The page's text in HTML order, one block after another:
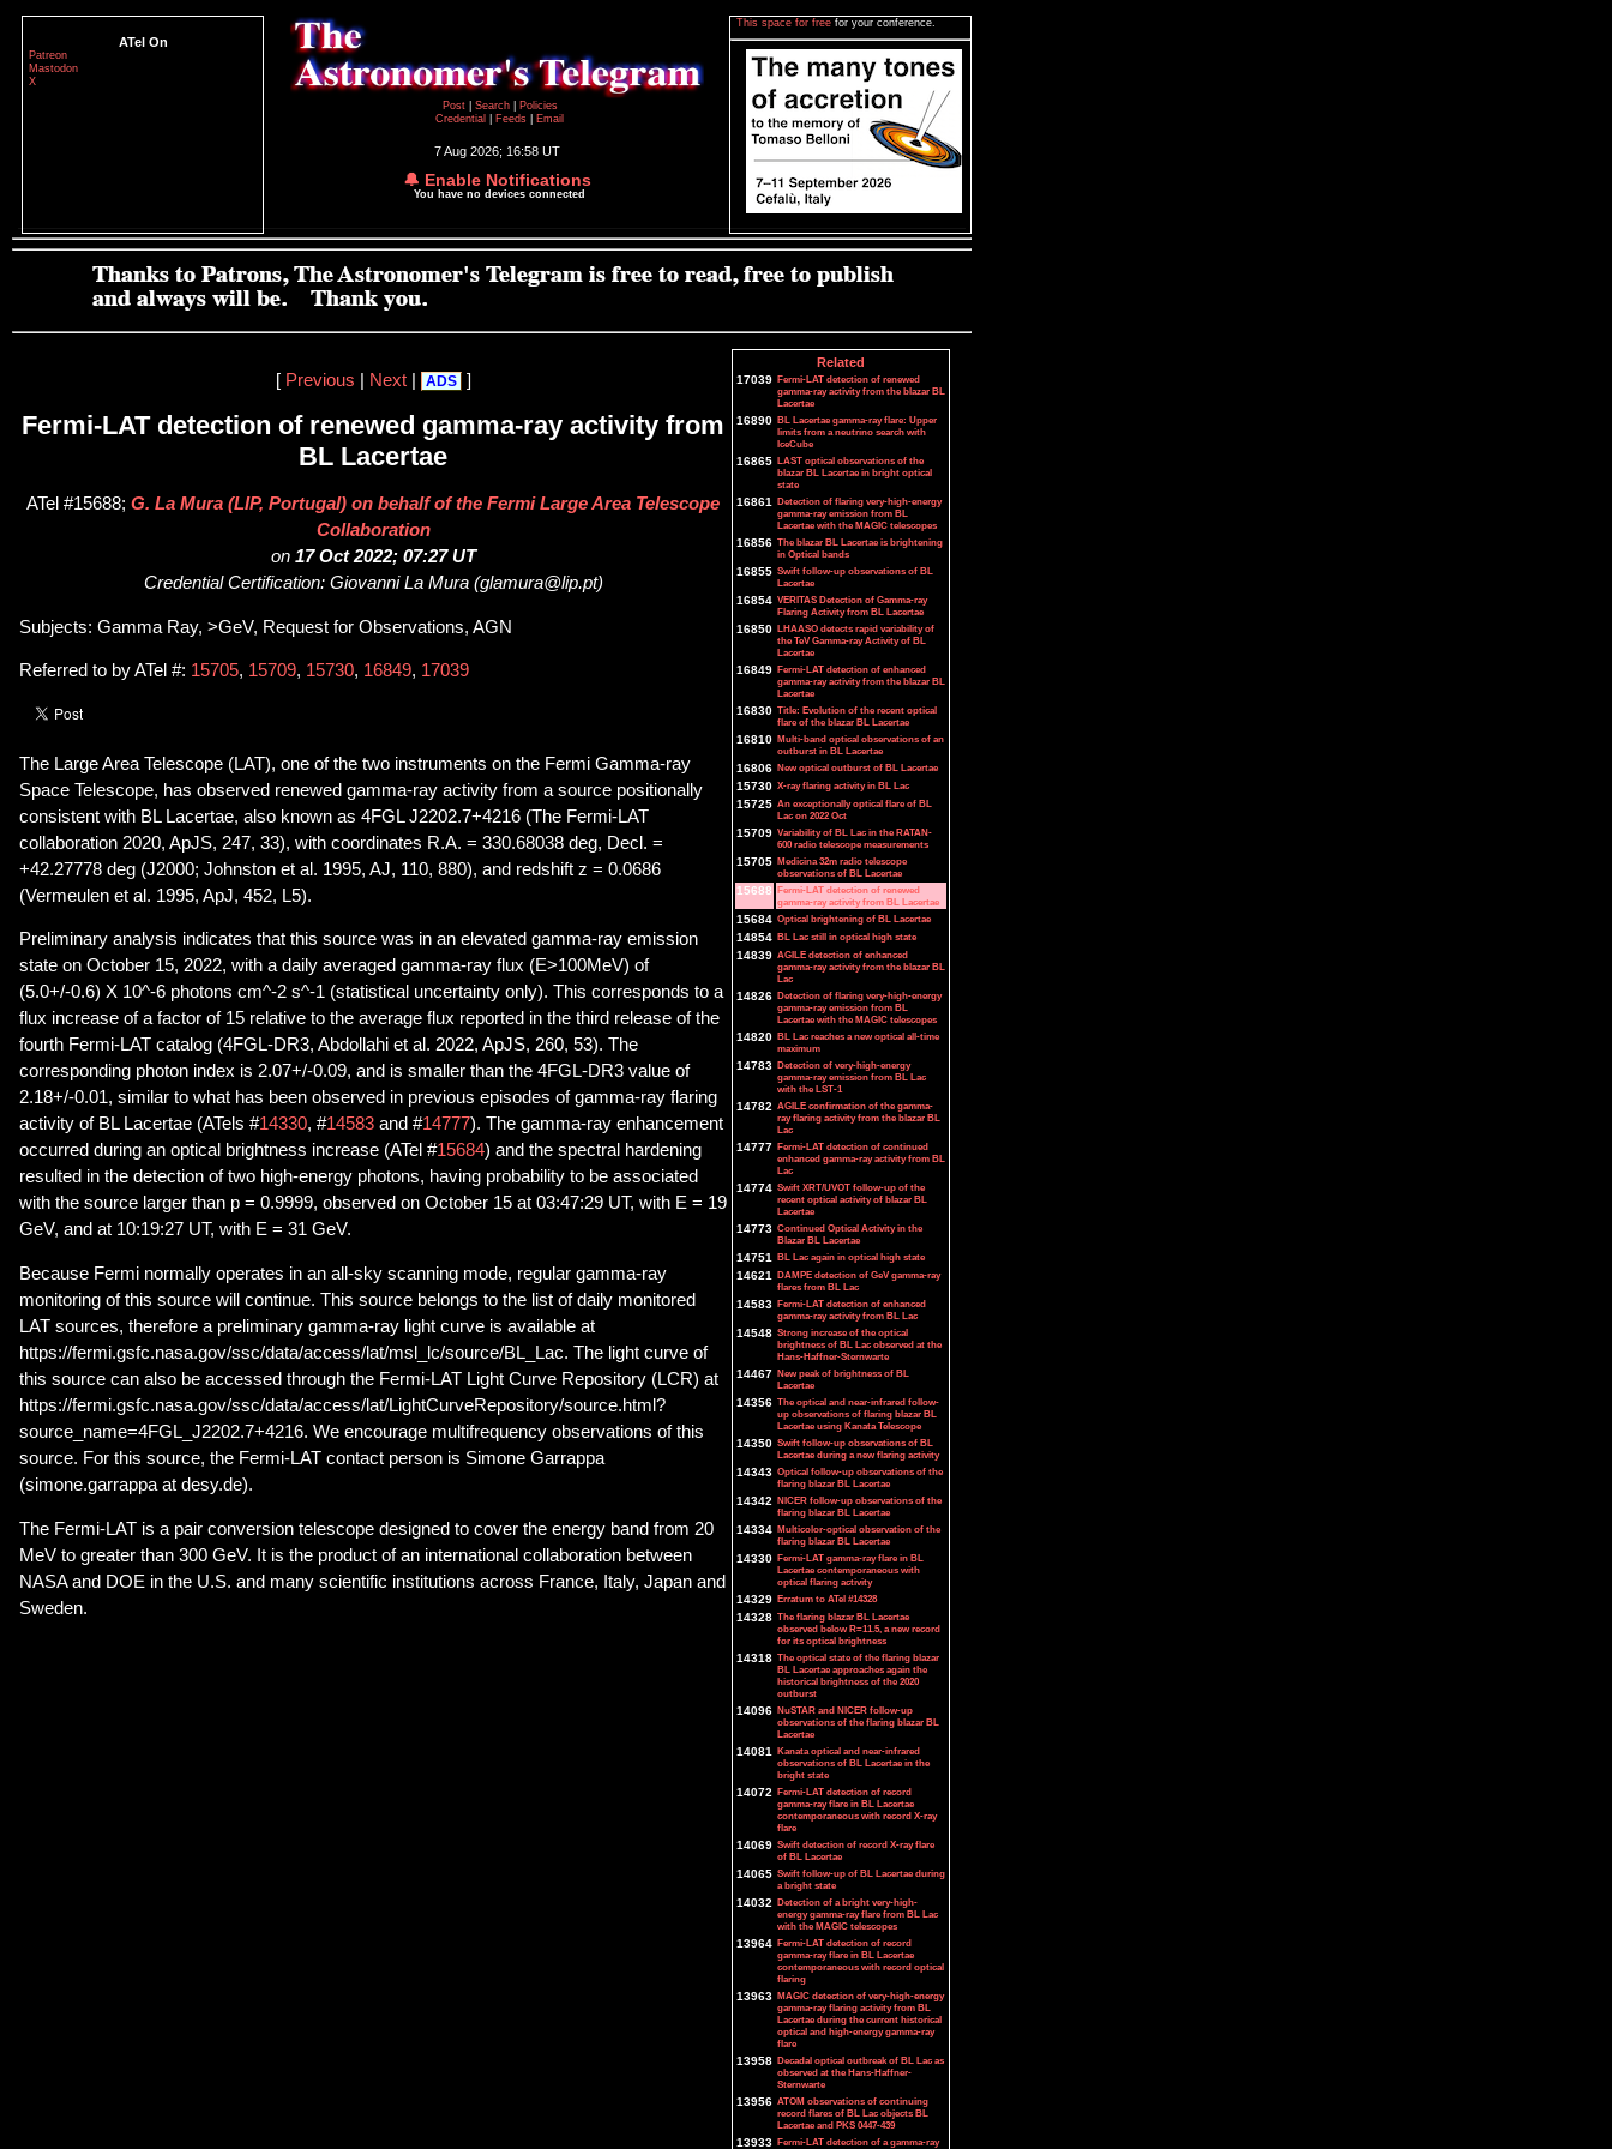
ATel On
Patreon
Mastodon
X
Post
Search
Policies
Credential
Feeds Email
7 Aug 2026; 16:58 UT
🔔 Enable Notifications
You have no devices connected
This space for free for your conference.
[ Previous Next| ADS ]
Fermi-LAT detection of renewed gamma-ray activity from
BL Lacertae
ATel #15688; G. La Mura (LIP, Portugal) on behalf of the Fermi Large Area Telescope
Collaboration
on 17 Oct 2022; 07:27 UT
Credential Certification: Giovanni La Mura (glamura@lip.pt)
Subjects: Gamma Ray, >GeV, Request for Observations, AGN
Referred to by ATel #: 15705, 15709, 15730, 16849, 17039
The Large Area Telescope (LAT), one of the two instruments on the Fermi Gamma-ray
Space Telescope, has observed renewed gamma-ray activity from a source positionally
consistent with BL Lacertae, also known as 4FGL J2202.7+4216 (The Fermi-LAT
collaboration 2020, ApJS, 247, 33), with coordinates R.A. = 330.68038 deg, Decl. =
+42.27778 deg (J2000; Johnston et al. 1995, AJ, 110, 880), and redshift z = 0.0686
(Vermeulen et al. 1995, ApJ, 452, L5).
Preliminary analysis indicates that this source was in an elevated gamma-ray emission
state on October 15, 2022, with a daily averaged gamma-ray flux (E>100MeV) of
(5.0+/-0.6) X 10^-6 photons cm^-2 s^-1 (statistical uncertainty only). This corresponds to a
flux increase of a factor of 15 relative to the average flux reported in the third release of the
fourth Fermi-LAT catalog (4FGL-DR3, Abdollahi et al. 2022, ApJS, 260, 53). The
corresponding photon index is 2.07+/-0.09, and is smaller than the 4FGL-DR3 value of
2.18+/-0.01, similar to what has been observed in previous episodes of gamma-ray flaring
activity of BL Lacertae (ATels #14330, #14583 and #14777). The gamma-ray enhancement
occurred during an optical brightness increase (ATel #15684) and the spectral hardening
resulted in the detection of two high-energy photons, having probability to be associated
with the source larger than p = 0.9999, observed on October 15 at 03:47:29 UT, with E = 19
GeV, and at 10:19:27 UT, with E = 31 GeV.
Because Fermi normally operates in an all-sky scanning mode, regular gamma-ray
monitoring of this source will continue. This source belongs to the list of daily monitored
LAT sources, therefore a preliminary gamma-ray light curve is available at
https://fermi.gsfc.nasa.gov/ssc/data/access/lat/msl_lc/source/BL_Lac. The light curve of
this source can also be accessed through the Fermi-LAT Light Curve Repository (LCR) at
https://fermi.gsfc.nasa.gov/ssc/data/access/lat/LightCurveRepository/source.html?
source_name=4FGL_J2202.7+4216. We encourage multifrequency observations of this
source. For this source, the Fermi-LAT contact person is Simone Garrappa
(simone.garrappa at desy.de).
The Fermi-LAT is a pair conversion telescope designed to cover the energy band from 20
MeV to greater than 300 GeV. It is the product of an international collaboration between
NASA and DOE in the U.S. and many scientific institutions across France, Italy, Japan and
Sweden.
Related
17039 Fermi-LAT detection of renewed
gamma-ray activity from the blazar BL
Lacertae
16890 BL Lacertae gamma-ray flare: Upper
limits from a neutrino search with
IceCube
16865 LAST optical observations of the
blazar BL Lacertae in bright optical
state
16861 Detection of flaring very-high-energy
gamma-ray emission from BL
Lacertae with the MAGIC telescopes
16856 The blazar BL Lacertae is brightening
in Optical bands
16855 Swift follow-up observations of BL
Lacertae
16854 VERITAS Detection of Gamma-ray
Flaring Activity from BL Lacertae
16850 LHAASO detects rapid variability of
the TeV Gamma-ray Activity of BL
Lacertae
16849 Fermi-LAT detection of enhanced
gamma-ray activity from the blazar BL
Lacertae
16830 Title: Evolution of the recent optical
flare of the blazar BL Lacertae
16810 Multi-band optical observations of an
outburst in BL Lacertae
16806 New optical outburst of BL Lacertae
15730 X-ray flaring activity in BL Lac
15725 An exceptionally optical flare of BL
Lac on 2022 Oct
15709 Variability of BL Lac in the RATAN-
600 radio telescope measurements
15705 Medicina 32m radio telescope
observations of BL Lacertae
15688 Fermi-LAT detection of renewed
gamma-ray activity from BL Lacertae
15684 Optical brightening of BL Lacertae
14854 BL Lac still in optical high state
14839 AGILE detection of enhanced
gamma-ray activity from the blazar BL
Lac
14826 Detection of flaring very-high-energy
gamma-ray emission from BL
Lacertae with the MAGIC telescopes
14820 BL Lac reaches a new optical all-time
maximum
14783 Detection of very-high-energy
gamma-ray emission from BL Lac
with the LST-1
14782 AGILE confirmation of the gamma-
ray flaring activity from the blazar BL
Lac
14777 Fermi-LAT detection of continued
enhanced gamma-ray activity from BL
Lac
14774 Swift XRT/UVOT follow-up of the
recent optical activity of blazar BL
Lacertae
14773 Continued Optical Activity in the
Blazar BL Lacertae
14751 BL Lac again in optical high state
14621 DAMPE detection of GeV gamma-ray
flares from BL Lac
14583 Fermi-LAT detection of enhanced
gamma-ray activity from BL Lac
14548 Strong increase of the optical
brightness of BL Lac observed at the
Hans-Haffner-Sternwarte
14467 New peak of brightness of BL
Lacertae
14356 The optical and near-infrared follow-
up observations of flaring blazar BL
Lacertae using Kanata Telescope
14350 Swift follow-up observations of BL
Lacertae during a new flaring activity
14343 Optical follow-up observations of the
flaring blazar BL Lacertae
14342 NICER follow-up observations of the
flaring blazar BL Lacertae
14334 Multicolor-optical observation of the
flaring blazar BL Lacertae
14330 Fermi-LAT gamma-ray flare in BL
Lacertae contemporaneous with
optical flaring activity
14329 Erratum to ATel #14328
14328 The flaring blazar BL Lacertae
observed below R=11.5, a new record
for its optical brightness
14318 The optical state of the flaring blazar
BL Lacertae approaches again the
historical brightness of the 2020
outburst
14096 NuSTAR and NICER follow-up
observations of the flaring blazar BL
Lacertae
14081 Kanata optical and near-infrared
observations of BL Lacertae in the
bright state
14072 Fermi-LAT detection of record
gamma-ray flare in BL Lacertae
contemporaneous with record X-ray
flare
14069 Swift detection of record X-ray flare
of BL Lacertae
14065 Swift follow-up of BL Lacertae during
a bright state
14032 Detection of a bright very-high-
energy gamma-ray flare from BL Lac
with the MAGIC telescopes
13964 Fermi-LAT detection of record
gamma-ray flare in BL Lacertae
contemporaneous with record optical
flaring
13963 MAGIC detection of very-high-energy
gamma-ray flaring activity from BL
Lacertae during the current historical
optical and high-energy gamma-ray
flare
13958 Decadal optical outbreak of BL Lac as
observed at the Hans-Haffner-
Sternwarte
13956 ATOM observations of continuing
record flares of BL Lac objects BL
Lacertae and PKS 0447-439
13933 Fermi-LAT detection of a gamma-ray